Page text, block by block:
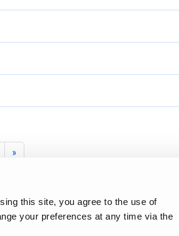
this site, you agree to the use of
your preferences at any time via the
»
Preferences